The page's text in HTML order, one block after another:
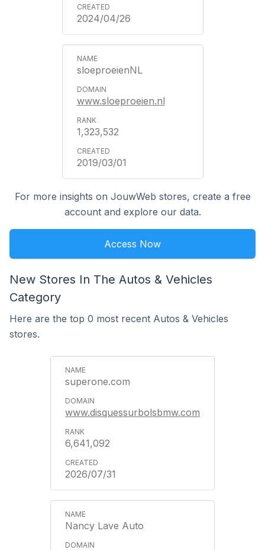
2024/04/26
sloeproeienNL
www.sloeproeien.nl
1,323,532
2019/03/01
For more insights on JouwWeb stores, create a free
account and explore our data.
Access Now
New Stores In The Autos & Vehicles
Category
Here are the top 0 most recent Autos & Vehicles
stores.
superone.com
www.disquessurbolsbmw.com
6,641,092
2026/07/31
Nancy Lave Auto